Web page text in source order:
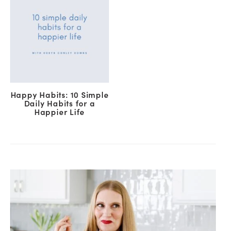
Happy Habits: 10 Simple
Daily Habits for a
Happier Life